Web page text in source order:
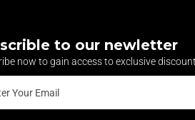
to our newletter
now to gain access to exclusive
Your Email